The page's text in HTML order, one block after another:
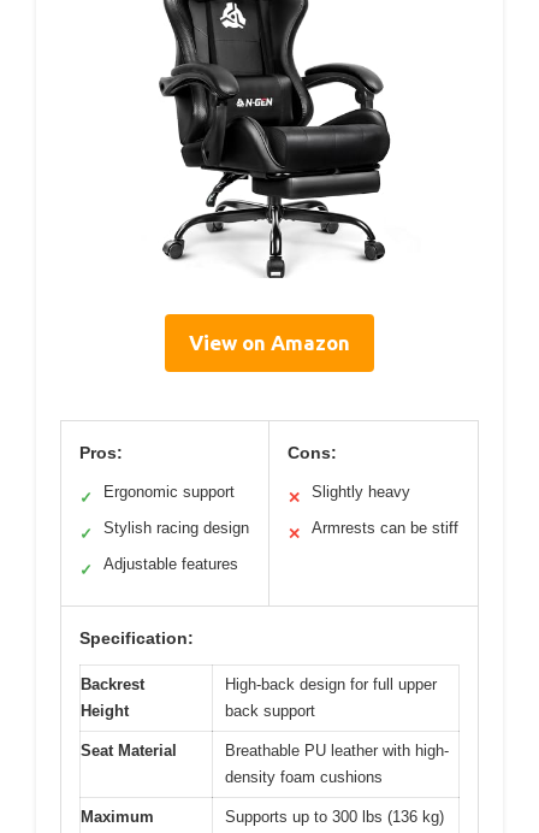
View on Amazon
Pros:
✓ Ergonomic support
✓ Stylish racing design
✓ Adjustable features
Cons:
✕ Slightly heavy
✕ Armrests can be stiff
Specification:
Backrest
Height
High-back design for full upper
back support
Seat Material
Breathable PU leather with high-
density foam cushions
Maximum
Supports up to 300 lbs (136 kg)